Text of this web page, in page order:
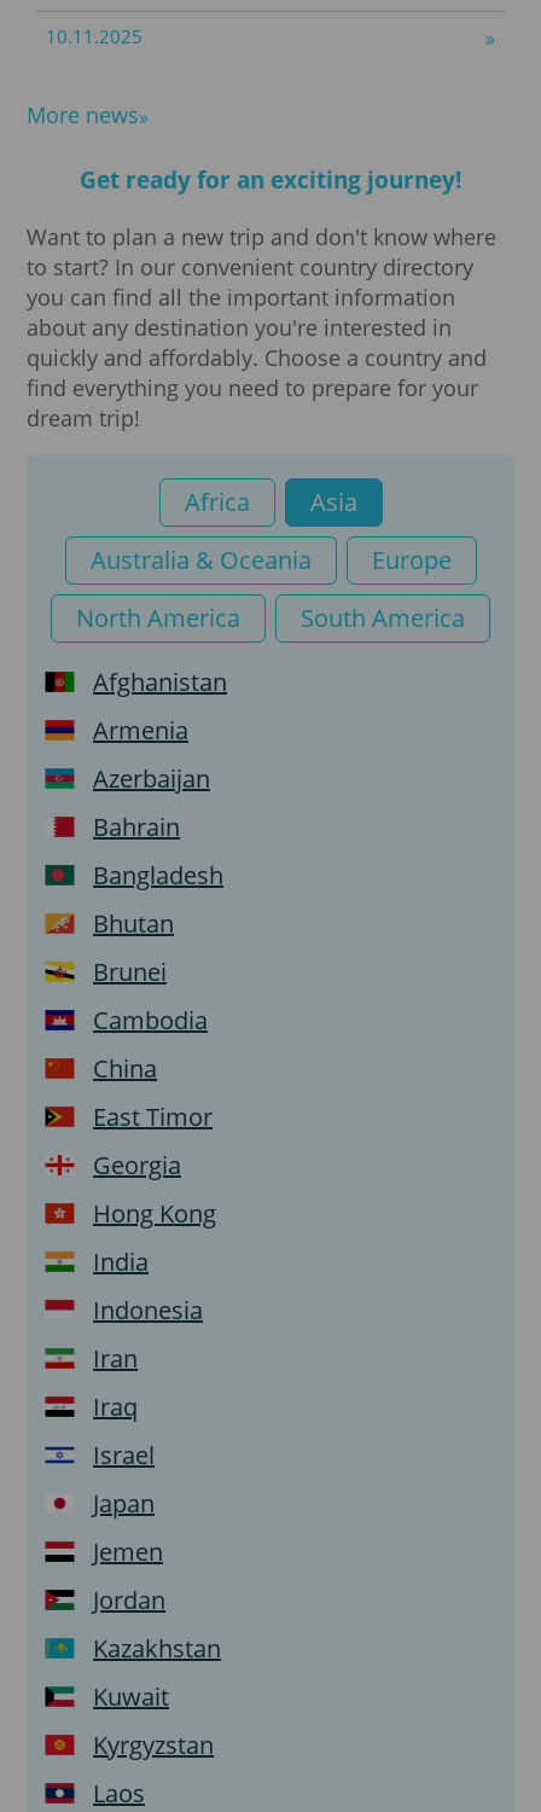
Translations
Business visa
e-Visa
Group visa
Private visa
Transit visa
10.11.2025
More news
Get ready for an exciting journey!
Want to plan a new trip and don't know where
to start? In our convenient country directory
you can find all the important information
about any destination you're interested in
quickly and affordably. Choose a country and
find everything you need to prepare for your
dream trip!
Africa
Asia
Australia & Oceania
Europe
North America
South America
Afghanistan
Armenia
Azerbaijan
Bahrain
Bangladesh
Bhutan
Brunei
Cambodia
China
East Timor
Georgia
Hong Kong
India
Indonesia
Iran
Iraq
Israel
Japan
Jemen
Jordan
Kazakhstan
Kuwait
Kyrgyzstan
Laos